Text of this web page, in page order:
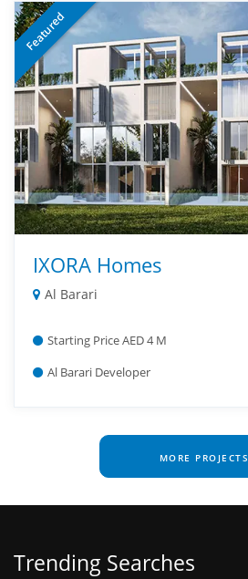
Featured
IXORA Homes
Al Barari
Starting Price AED 4 M
Al Barari Developer
MORE PROJECTS
Trending Searches